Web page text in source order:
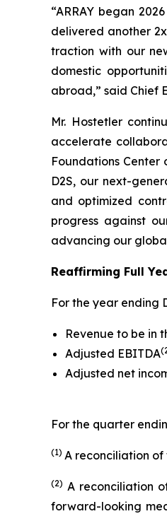
“ARRAY began
delivered another
traction with our
domestic
abroad,” said Chief
Mr. Hostetler
accelerate
Foundations
D2S, our next-
and optimized
progress against
advancing our
Reaffirming Full
For the year ending
Revenue to be in
Adjusted EBITDA
Adjusted net
For the quarter
(1) A reconciliation of
(2) A reconciliation
forward-looking